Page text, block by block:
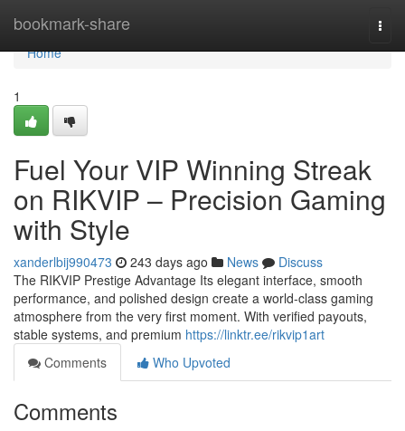
bookmark-share
Home
Home
1
Fuel Your VIP Winning Streak
on RIKVIP – Precision Gaming
with Style
xanderlbij990473 243 days ago News
Discuss
The RIKVIP Prestige Advantage Its elegant interface, smooth
performance, and polished design create a world-class gaming
atmosphere from the very first moment. With verified payouts,
stable systems, and premium https://linktr.ee/rikvip1art
Comments
Who Upvoted
Comments